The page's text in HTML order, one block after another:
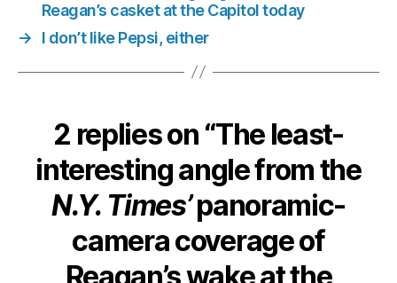
Reagan’s casket at the Capitol today
→
I don’t like Pepsi, either
2 replies on “The least-
interesting angle from the
N.Y. Times’panoramic-
camera coverage of
Reagan’s wake at the